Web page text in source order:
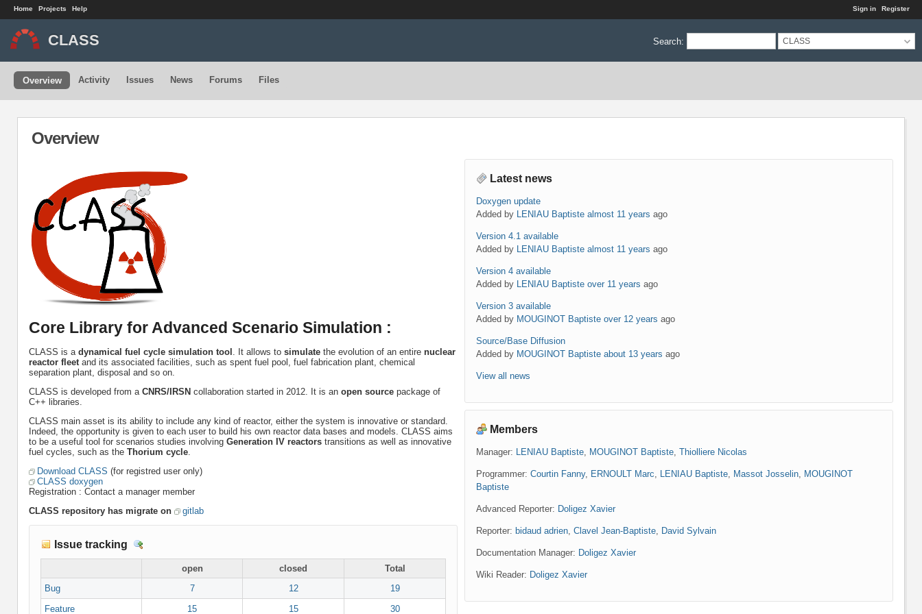
Sign in Register
Home Projects Help
Search: CLASS
CLASS
Overview Activity Issues News Forums Files
Overview
Core Library for Advanced Scenario Simulation :
CLASS is a dynamical fuel cycle simulation tool . It allows to simulate the evolution of an entire nuclear
reactor fleet and its associated facilities, such as spent fuel pool, fuel fabrication plant, chemical
separation plant, disposal and so on.
CLASS is developed from a CNRS/IRSN collaboration started in 2012. It is an open source package of
C++ libraries.
CLASS main asset is its ability to include any kind of reactor, either the system is innovative or standard.
Indeed, the opportunity is given to each user to build his own reactor data bases and models. CLASS aims
to be a useful tool for scenarios studies involving Generation IV reactors transitions as well as innovative
fuel cycles, such as the Thorium cycle
Download CLASS (for registred user only)
CLASS doxygen
Registration : Contact a manager member
CLASS repository has migrate on
gitlab
Issue tracking
e
i
open closed
Total
Bug
7 12
19
Feature
15 15 30
Latest news
Doxygen update
Added by LENIAU Baptiste almost 11 years ago
Version 4.1 available
Added by LENIAU Baptiste almost 11 years ago
Version 4 available
Added by LENIAU Baptiste over 11 years ago
Version 3 available
Added by MOUGINOT Baptiste over 12 years ago
Source/Base Diffusion
Added by MOUGINOT Baptiste about 13 years ago
View all news
Members
Manager: LENIAU Baptiste MOUGINOT Baptiste Thiolliere Nicolas
Programmer: Courtin Fanny, ERNOULT Marc LENIAU Baptiste Massot Josselin MOUGINOT
Baptiste
Advanced Reporter: Doligez Xavier
Reporter: bidaud adrien Clavel Jean-Baptiste David Sylvain
Documentation Manager: Doligez Xavier
Wiki Reader: Doligez Xavier